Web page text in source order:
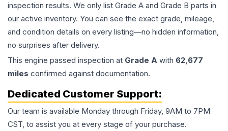
inspection results. We only list Grade A and Grade B parts in
our active inventory. You can see the exact grade, mileage,
and condition details on every listing—no hidden information,
no surprises after delivery.
This engine passed inspection at Grade A with 62,677
miles confirmed against documentation.
Dedicated Customer Support:
Our team is available Monday through Friday, 9AM to 7PM
CST, to assist you at every stage of your purchase.